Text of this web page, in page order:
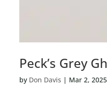
Peck’s Grey
by Don Davis | Mar 2, 2025